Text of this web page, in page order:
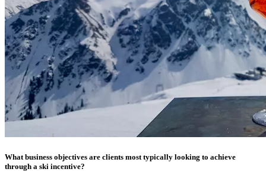
What business objectives are clients most typically looking to achieve
through a ski incentive?